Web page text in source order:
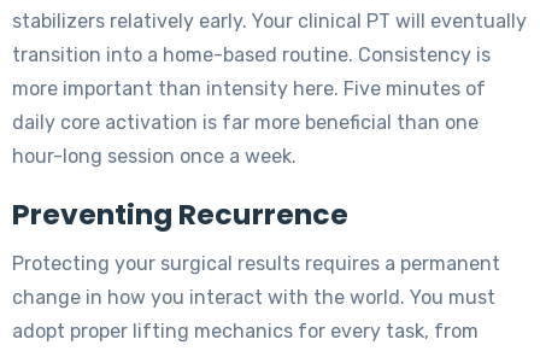
stabilizers relatively early. Your clinical PT will eventually
transition into a home-based routine. Consistency is
more important than intensity here. Five minutes of
daily core activation is far more beneficial than one
hour-long session once a week.
Preventing Recurrence
Protecting your surgical results requires a permanent
change in how you interact with the world. You must
adopt proper lifting mechanics for every task, from